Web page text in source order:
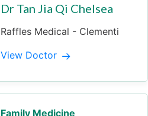
Dr Tan Jia Qi Chelsea
Raffles Medical - Clementi
View Doctor
Family Medicine